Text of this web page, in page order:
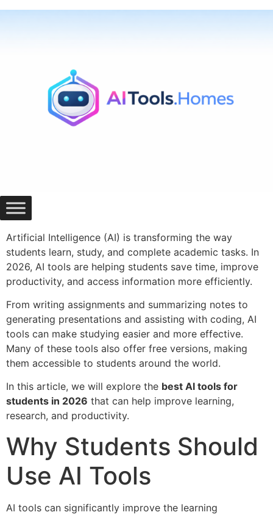
Skip
Artificial Intelligence (AI) is transforming the way
students learn, study, and complete academic tasks. In
2026, AI tools are helping students save time, improve
productivity, and access information more efficiently.
From writing assignments and summarizing notes to
generating presentations and assisting with coding, AI
tools can make studying easier and more effective.
Many of these tools also offer free versions, making
them accessible to students around the world.
In this article, we will explore the best AI tools for
students in 2026 that can help improve learning,
research, and productivity.
Why Students Should
Use AI Tools
AI tools can significantly improve the learning